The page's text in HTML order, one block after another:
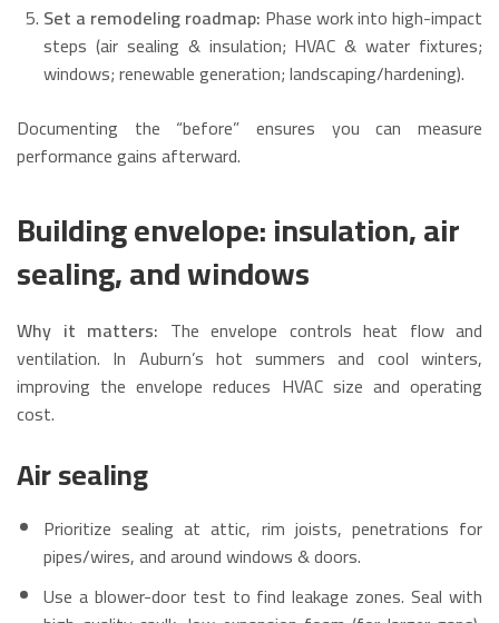
Set a remodeling roadmap: Phase work into high-impact
steps (air sealing & insulation; HVAC & water fixtures;
windows; renewable generation; landscaping/hardening).
Documenting the “before” ensures you can measure
performance gains afterward.
Building envelope: insulation, air
sealing, and windows
Why it matters: The envelope controls heat flow and
ventilation. In Auburn’s hot summers and cool winters,
improving the envelope reduces HVAC size and operating
cost.
Air sealing
Prioritize sealing at attic, rim joists, penetrations for
pipes/wires, and around windows & doors.
Use a blower-door test to find leakage zones. Seal with